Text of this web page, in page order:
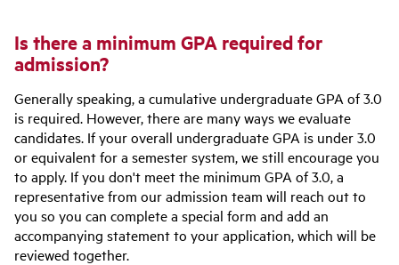
Is there a minimum GPA required for
admission?
Generally speaking, a cumulative undergraduate GPA of 3.0
is required. However, there are many ways we evaluate
candidates. If your overall undergraduate GPA is under 3.0
or equivalent for a semester system, we still encourage you
to apply. If you don't meet the minimum GPA of 3.0, a
representative from our admission team will reach out to
you so you can complete a special form and add an
accompanying statement to your application, which will be
reviewed together.